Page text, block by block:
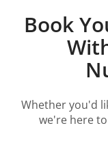
Book
Whether you'd
we're here